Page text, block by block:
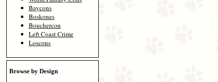
Baycons
Boskones
Bouchercon
Left Coast Crime
Loscons
Browse by Design